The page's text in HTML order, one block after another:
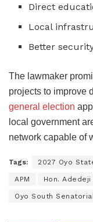
Direct
Local
Better
The lawmaker
projects to improve
general election
local government
network capable of
Tags: 2027 Oyo
APM Hon.
Oyo South